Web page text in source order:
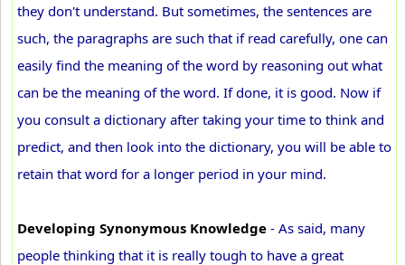
they don't understand. But sometimes, the sentences are
such, the paragraphs are such that if read carefully, one can
easily find the meaning of the word by reasoning out what
can be the meaning of the word. If done, it is good. Now if
you consult a dictionary after taking your time to think and
predict, and then look into the dictionary, you will be able to
retain that word for a longer period in your mind.
Developing Synonymous Knowledge - As said, many
people thinking that it is really tough to have a great